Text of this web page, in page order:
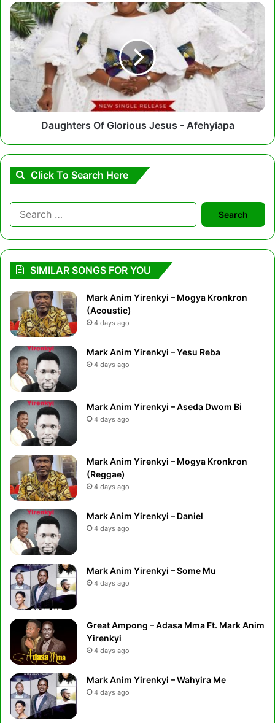
Daughters
Of
Glorious
Jesus
-
Afehyiapa
Daughters Of Glorious Jesus - Afehyiapa
Click To Search Here
Search
for:
SIMILAR SONGS FOR YOU
Mark Anim Yirenkyi – Mogya Kronkron
(Acoustic)
4 days ago
Mark Anim Yirenkyi – Yesu Reba
4 days ago
Mark Anim Yirenkyi – Aseda Dwom Bi
4 days ago
Mark Anim Yirenkyi – Mogya Kronkron
(Reggae)
4 days ago
Mark Anim Yirenkyi – Daniel
4 days ago
Mark Anim Yirenkyi – Some Mu
4 days ago
Great Ampong – Adasa Mma Ft. Mark Anim
Yirenkyi
4 days ago
Mark Anim Yirenkyi – Wahyira Me
4 days ago